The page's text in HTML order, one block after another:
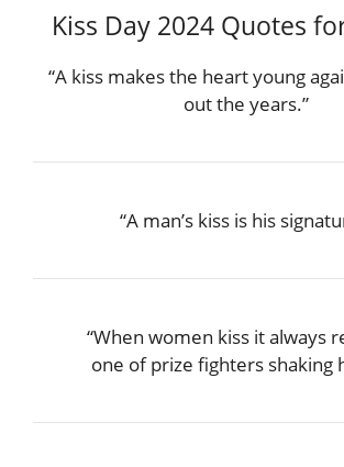
Kiss Day 2024 Quotes
“A kiss makes the heart young
out the years.”
“A man’s kiss is his
“When women kiss it always
one of prize fighters shaking